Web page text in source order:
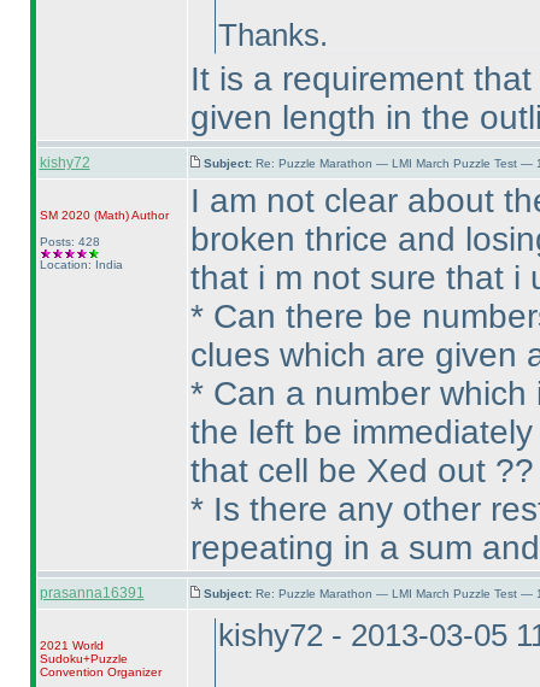
Thanks.
It is a requirement
given length in the
kishy72 Subject: Re: Puzzle Marathon — LMI March Puzzle Test —
SM 2020 (Math)Author
Posts: 428
Location: India
I am not clear about
broken thrice and
that i m not sure that i
* Can there be
clues which are given
* Can a number
the left be
that cell be Xed out ??
* Is there any other
repeating in a sum
prasanna16391 Subject: Re: Puzzle Marathon — LMI March Puzzle Test —
2021 World
Sudoku+Puzzle
Convention Organizer
kishy72 - 2013-03-05